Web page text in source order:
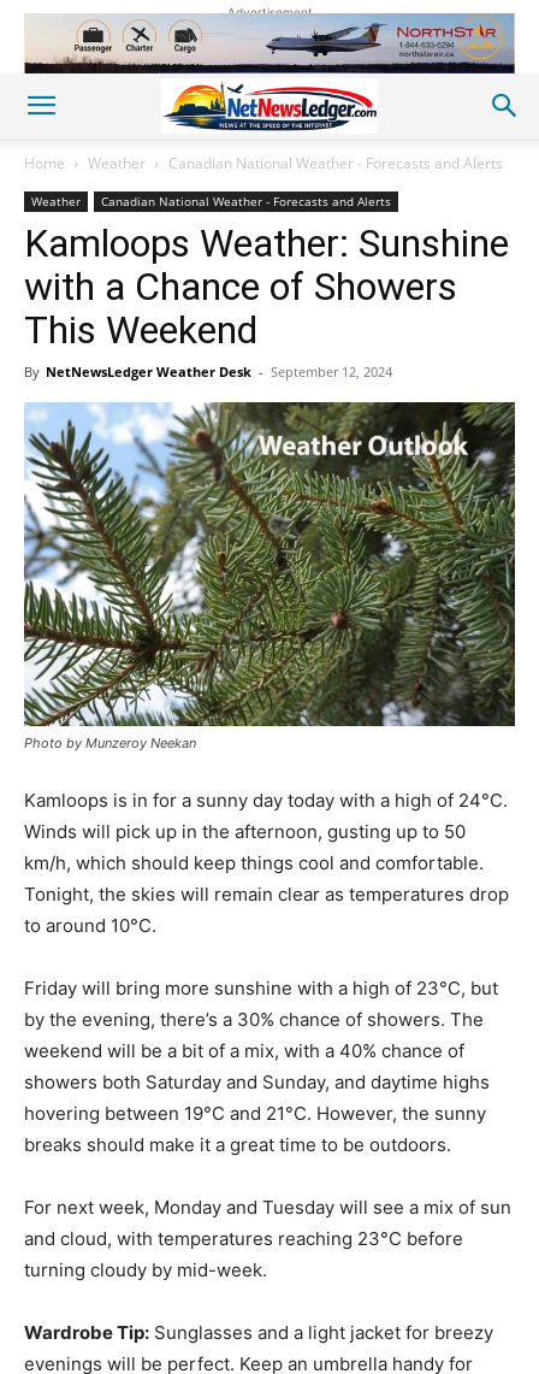
Advertisement
Home Weather Canadian National Weather - Forecasts and Alerts
Weather Canadian National Weather - Forecasts and Alerts
Kamloops Weather: Sunshine
with a Chance of Showers
This Weekend
By NetNewsLedger Weather Desk - September 12, 2024
Photo by Munzeroy Neekan
Kamloops is in for a sunny day today with a high of 24°C.
Winds will pick up in the afternoon, gusting up to 50
km/h, which should keep things cool and comfortable.
Tonight, the skies will remain clear as temperatures drop
to around 10°C.
Friday will bring more sunshine with a high of 23°C, but
by the evening, there’s a 30% chance of showers. The
weekend will be a bit of a mix, with a 40% chance of
showers both Saturday and Sunday, and daytime highs
hovering between 19°C and 21°C. However, the sunny
breaks should make it a great time to be outdoors.
For next week, Monday and Tuesday will see a mix of sun
and cloud, with temperatures reaching 23°C before
turning cloudy by mid-week.
Wardrobe Tip: Sunglasses and a light jacket for breezy
evenings will be perfect. Keep an umbrella handy for